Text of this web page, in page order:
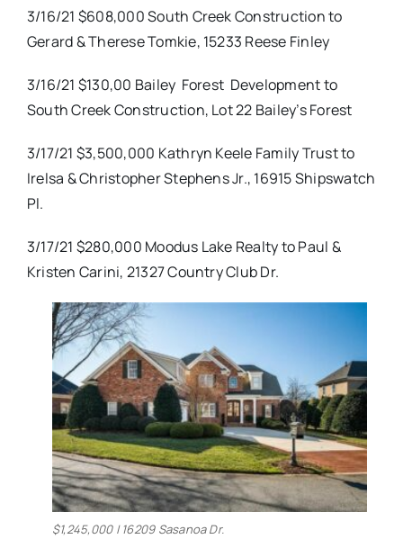
3/16/21 $608,000 South Creek Construction to
Gerard & Therese Tomkie, 15233 Reese Finley
3/16/21 $130,00 Bailey Forest Development to
South Creek Construction, Lot 22 Bailey’s Forest
3/17/21 $3,500,000 Kathryn Keele Family Trust to
Irelsa & Christopher Stephens Jr., 16915 Shipswatch
Pl.
3/17/21 $280,000 Moodus Lake Realty to Paul &
Kristen Carini, 21327 Country Club Dr.
$1,245,000 | 16209 Sasanoa Dr.